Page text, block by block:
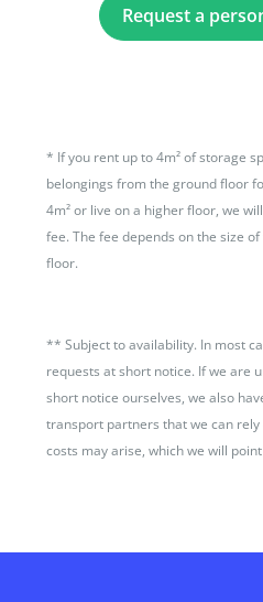
Request a
* If you rent up to 4m² of storage
belongings from the ground floor
4m² or live on a higher floor, we
fee. The fee depends on the size
floor.
**Subject to availability. In most
requests at short notice. If we are
short notice ourselves, we also
transport partners that we can rely
costs may arise, which we will